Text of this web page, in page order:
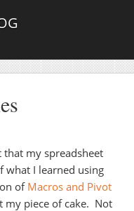
that my spreadsheet
what I learned using
of Macros and Pivot
my piece of cake. Not